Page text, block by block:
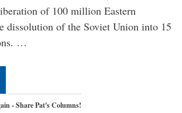
of 100 million Eastern
dissolution of the Soviet Union into 15
…
- Share Pat's Columns!